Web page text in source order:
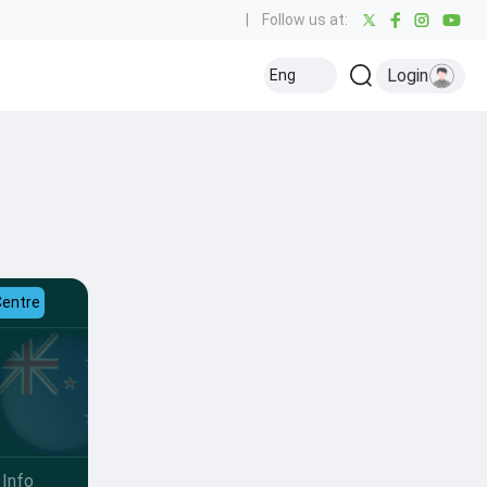
Follow us at:
Eng Login
Info